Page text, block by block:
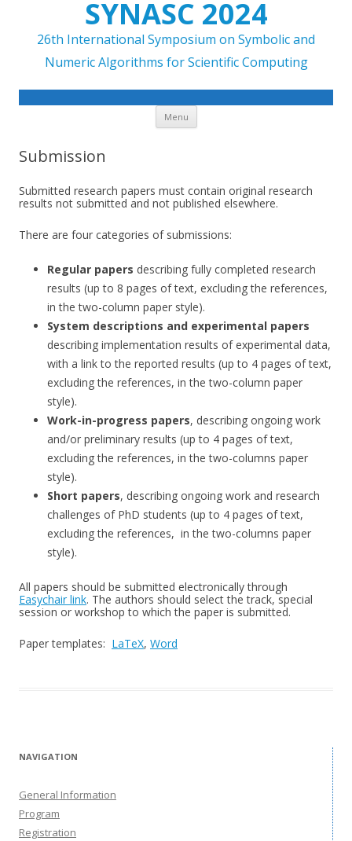
SYNASC 2024
26th International Symposium on Symbolic and
Numeric Algorithms for Scientific Computing
Menu Skip to content
Submission
Submitted research papers must contain original research
results not submitted and not published elsewhere.
There are four categories of submissions:
Regular papers describing fully completed research
results (up to 8 pages of text, excluding the references,
in the two-column paper style).
System descriptions and experimental papers
describing implementation results of experimental data,
with a link to the reported results (up to 4 pages of text,
excluding the references, in the two-column paper
style).
Work-in-progress papers, describing ongoing work
and/or preliminary results (up to 4 pages of text,
excluding the references, in the two-columns paper
style).
Short papers, describing ongoing work and research
challenges of PhD students (up to 4 pages of text,
excluding the references, in the two-columns paper
style).
All papers should be submitted electronically through
Easychair link. The authors should select the track, special
session or workshop to which the paper is submitted.
Paper templates: LaTeX, Word
NAVIGATION
General Information
Program
Registration